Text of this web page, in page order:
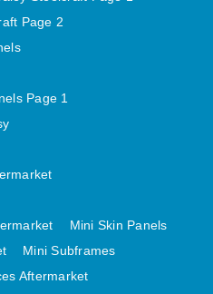
AFTERMARKET
AFTERMARKET
VAN AND PICK UP
CENTRE PANELS
Page 2
Page 1
Mini Skin Panels
Mini Subframes
Aftermarket